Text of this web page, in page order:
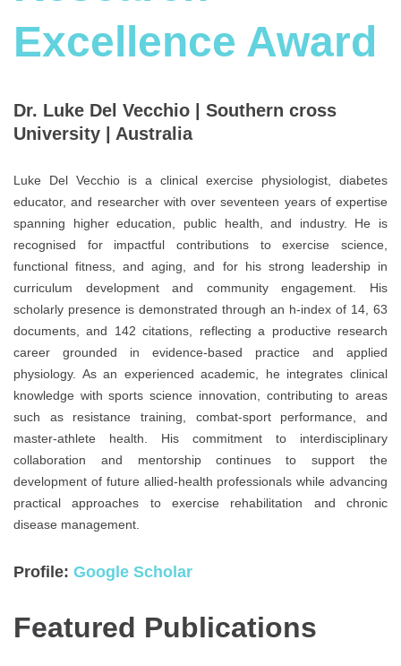
Excellence Award
Dr. Luke Del Vecchio | Southern cross
University | Australia
Luke Del Vecchio is a clinical exercise physiologist, diabetes
educator, and researcher with over seventeen years of expertise
spanning higher education, public health, and industry. He is
recognised for impactful contributions to exercise science,
functional fitness, and aging, and for his strong leadership in
curriculum development and community engagement. His
scholarly presence is demonstrated through an h-index of 14, 63
documents, and 142 citations, reflecting a productive research
career grounded in evidence-based practice and applied
physiology. As an experienced academic, he integrates clinical
knowledge with sports science innovation, contributing to areas
such as resistance training, combat-sport performance, and
master-athlete health. His commitment to interdisciplinary
collaboration and mentorship continues to support the
development of future allied-health professionals while advancing
practical approaches to exercise rehabilitation and chronic
disease management.
Profile: Google Scholar
Featured Publications